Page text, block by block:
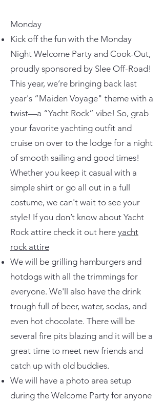
Monday
Kick off the fun with the Monday
Night Welcome Party and Cook-Out,
proudly sponsored by Slee Off-Road!
This year, we’re bringing back last
year's “Maiden Voyage" theme with a
twist—a “Yacht Rock” vibe! So, grab
your favorite yachting outfit and
cruise on over to the lodge for a night
of smooth sailing and good times!
Whether you keep it casual with a
simple shirt or go all out in a full
costume, we can't wait to see your
style! If you don’t know about Yacht
Rock attire check it out here yacht
rock attire
We will be grilling hamburgers and
hotdogs with all the trimmings for
everyone. We'll also have the drink
trough full of beer, water, sodas, and
even hot chocolate. There will be
several fire pits blazing and it will be a
great time to meet new friends and
catch up with old buddies.
We will have a photo area setup
during the Welcome Party for anyone